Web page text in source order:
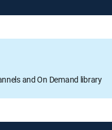
and On Demand library